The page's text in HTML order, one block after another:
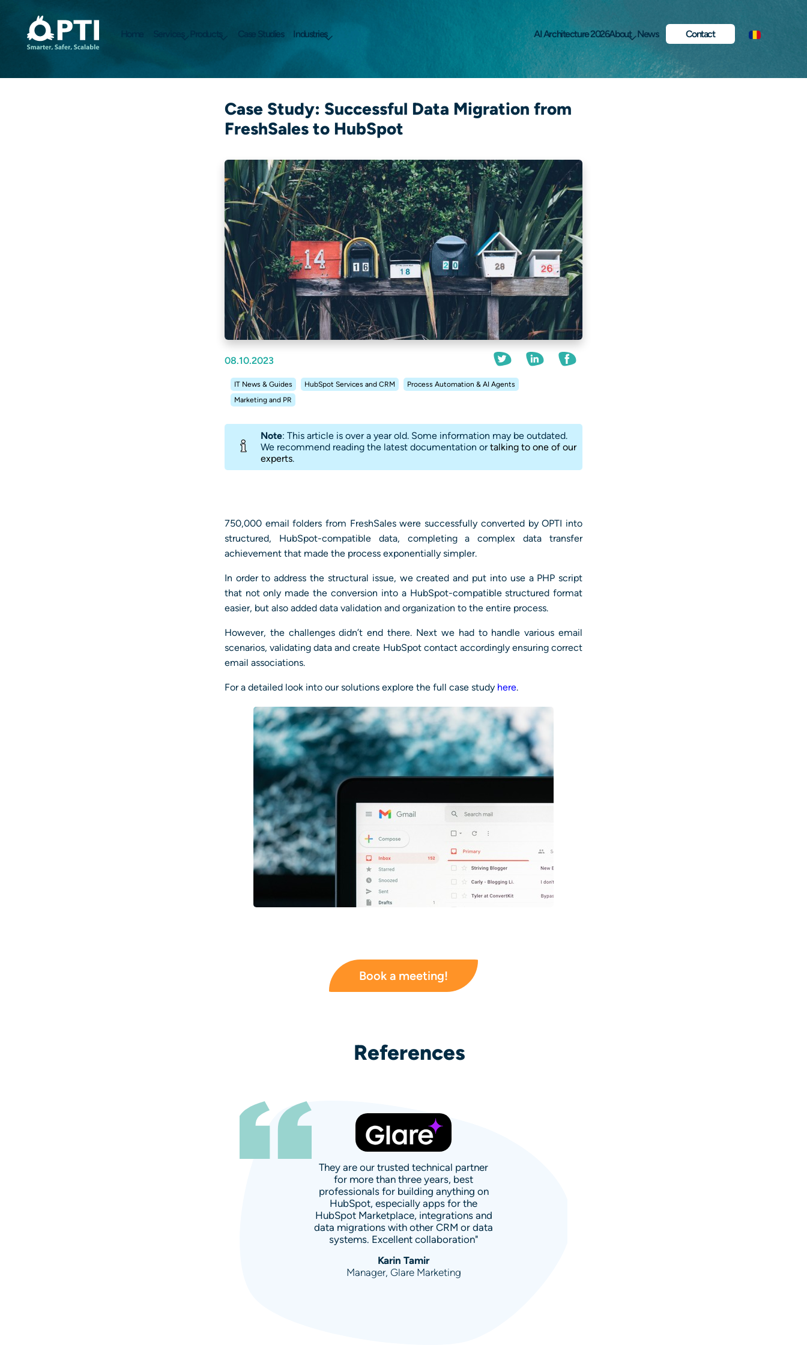
Home Services Products Case Studies Industries AI Architecture 2026About News Contact
Case Study: Successful Data Migration from
FreshSales to HubSpot
08.10.2023
IT News & Guides HubSpot Services and CRM
Process Automation & AI Agents
Marketing and PR
Note: This article is over a year old. Some information may be outdated.
We recommend reading the latest documentation ortalking to one of our
experts.
750,000 email folders from FreshSales were successfully converted by OPTI into
structured, HubSpot-compatible data, completing a complex data transfer
achievement that made the process exponentially simpler.
In order to address the structural issue, we created and put into use a PHP script
that not only made the conversion into a HubSpot-compatible structured format
easier, but also added data validation and organization to the entire process.
However, the challenges didn’t end there. Next we had to handle various email
scenarios, validating data and create HubSpot contact accordingly ensuring correct
email associations.
For a detailed look into our solutions explore the full case study here.
Book a meeting!
References
They are our trusted technical partner
for more than three years, best
professionals for building anything on
HubSpot, especially apps for the
HubSpot Marketplace, integrations and
data migrations with other CRM or data
systems. Excellent collaboration"
Karin Tamir
Manager, Glare Marketing